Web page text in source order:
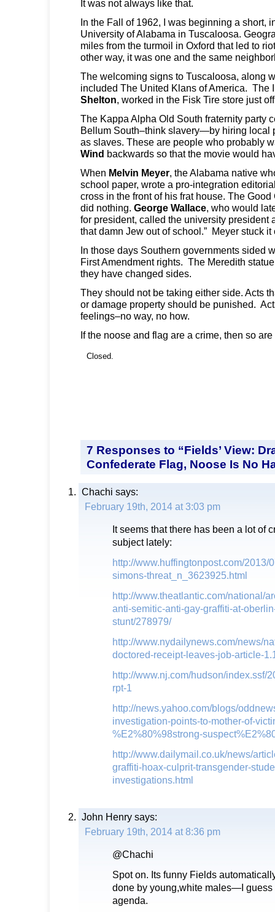
It was not always like that.
In the Fall of 1962, I was beginning a short,
University of Alabama in Tuscaloosa.
miles from the turmoil in Oxford that led to
other way, it was one and the same
The welcoming signs to Tuscaloosa, along
included The United Klans of America. The
Shelton , worked in the Fisk Tire store just
The Kappa Alpha Old South fraternity party
Bellum South–think slavery—by hiring local
as slaves. These are people who probably
Wind backwards so that the movie would
When Melvin Meyer , the Alabama native
school paper, wrote a pro-integration
cross in the front of his frat house. The Good
did nothing. George Wallace , who would
for president, called the university president
that damn Jew out of school.” Meyer stuck it
In those days Southern governments sided
First Amendment rights. The Meredith
they have changed sides.
They should not be taking either side. Acts
or damage property should be punished.
feelings–no way, no how.
If the noose and flag are a crime, then so
Closed.
7 Responses to “Fields’ View:
Confederate Flag, Noose Is No
Chachi says:
February 19th, 2014 at 3:03 pm
It seems that there has been a lot of
subject lately:
http://www.huffingtonpost.com/2013/
simons-threat_n_3623925.html
http://www.theatlantic.com/national/
anti-semitic-anti-gay-graffiti-at-
stunt/278979/
http://www.nydailynews.com/news/
doctored-receipt-leaves-job-article-
http://www.nj.com/hudson/
rpt-1
http://news.yahoo.com/blogs/
investigation-points-to-mother-of-
%E2%80%98strong-
http://www.dailymail.co.uk/news/
graffiti-hoax-culprit-transgender-
investigations.html
John Henry says:
February 19th, 2014 at 8:36 pm
@Chachi
Spot on. Its funny Fields
done by young,white males—I guess
agenda.